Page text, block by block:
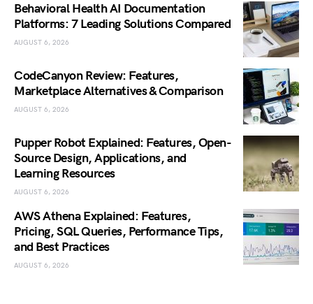
Behavioral Health AI Documentation
Platforms: 7 Leading Solutions Compared
AUGUST 6, 2026
CodeCanyon Review: Features,
Marketplace Alternatives & Comparison
AUGUST 6, 2026
Pupper Robot Explained: Features, Open-
Source Design, Applications, and
Learning Resources
AUGUST 6, 2026
AWS Athena Explained: Features,
Pricing, SQL Queries, Performance Tips,
and Best Practices
AUGUST 6, 2026